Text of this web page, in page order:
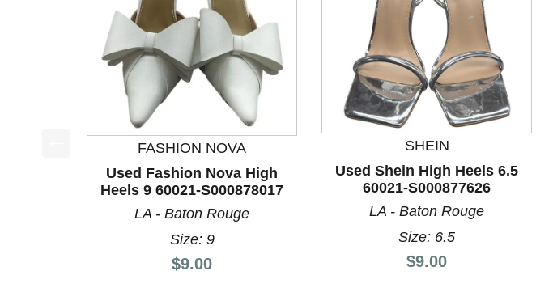
This is a product carousel with slides. Use Next and Previous slider arrow
FASHION NOVA
Used Fashion Nova High
Heels 9 60021-S000878017
LA - Baton Rouge
Size: 9
Price:
$9.00
SHEIN
Used Shein High Heels 6.5
60021-S000877626
LA - Baton Rouge
Size: 6.5
Price:
$9.00